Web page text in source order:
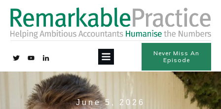
Never Miss An
Episode
June 5, 2026